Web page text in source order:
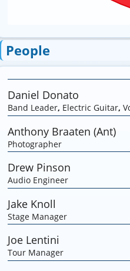
People
Daniel Donato
Band Leader, Electric Guitar,
Anthony Braaten (Ant)
Photographer
Drew Pinson
Audio Engineer
Jake Knoll
Stage Manager
Joe Lentini
Tour Manager